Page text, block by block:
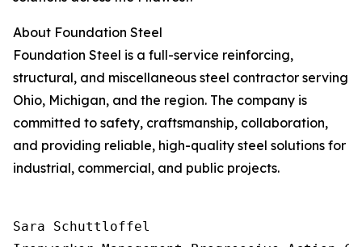
About Foundation Steel
Foundation Steel is a full-service reinforcing,
structural, and miscellaneous steel contractor serving
Ohio, Michigan, and the region. The company is
committed to safety, craftsmanship, collaboration,
and providing reliable, high-quality steel solutions for
industrial, commercial, and public projects.
Sara Schuttloffel